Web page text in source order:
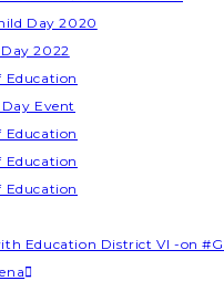
Day 2020
2022
Education
Event
Education
Education
Education
Education District VI -on